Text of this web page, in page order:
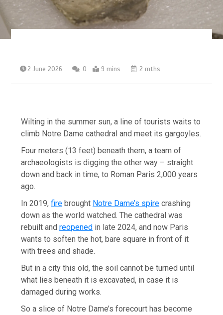
2 June 2026 0 9 mins 2 mths
Wilting in the summer sun, a line of tourists waits to
climb Notre Dame cathedral and meet its gargoyles.
Four meters (13 feet) beneath them, a team of
archaeologists is digging the other way – straight
down and back in time, to Roman Paris 2,000 years
ago.
In 2019,fire brought Notre Dame’s spire crashing
down as the world watched. The cathedral was
rebuilt andreopened in late 2024, and now Paris
wants to soften the hot, bare square in front of it
with trees and shade.
But in a city this old, the soil cannot be turned until
what lies beneath it is excavated, in case it is
damaged during works.
So a slice of Notre Dame’s forecourt has become